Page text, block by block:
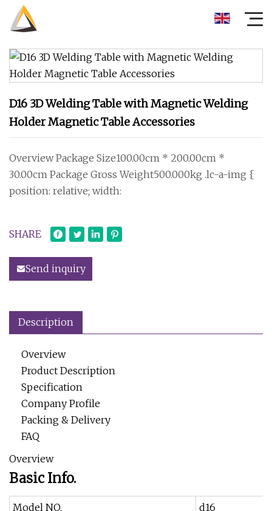
D16 3D Welding Table with Magnetic Welding
Holder Magnetic Table Accessories
Overview Package Size100.00cm * 200.00cm *
30.00cm Package Gross Weight500.000kg .lc-a-img {
position: relative; width:
SHARE
Send inquiry
Description
Overview
Product Description
Specification
Company Profile
Packing & Delivery
FAQ
Overview
Basic Info.
Model NO.
d16